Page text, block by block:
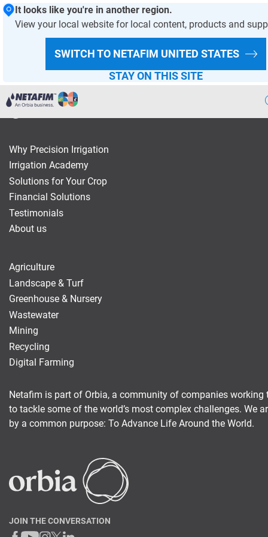
It looks like you're in another region.
View your local website for local content, products and
SWITCH TO NETAFIM UNITED STATES
STAY ON THIS SITE
Landscape & Turf
Greenhouse & Nursery
Wastewater
Recycling
Digital Farming
Resource Hub
Dealers
News and Events
About Us
Contact Us
HOMEPAGE
Netafim is part of Orbia, a community of companies working
to tackle some of the world’s most complex challenges. We
by a common purpose: To Advance Life Around the World.
Why Precision Irrigation
Irrigation Academy
Solutions for Your Crop
Financial Solutions
Testimonials
About us
Agriculture
Landscape & Turf
Greenhouse & Nursery
Wastewater
Mining
Recycling
Digital Farming
JOIN THE CONVERSATION